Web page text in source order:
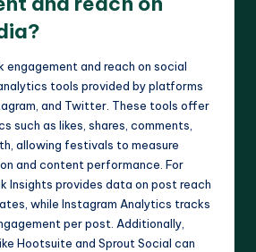
engagement and reach on social
tools provided by platforms
and Twitter. These tools offer
such as likes, shares, comments,
allowing festivals to measure
and content performance. For
Insights provides data on post reach
while Instagram Analytics tracks
per post. Additionally,
Hootsuite and Sprout Social can